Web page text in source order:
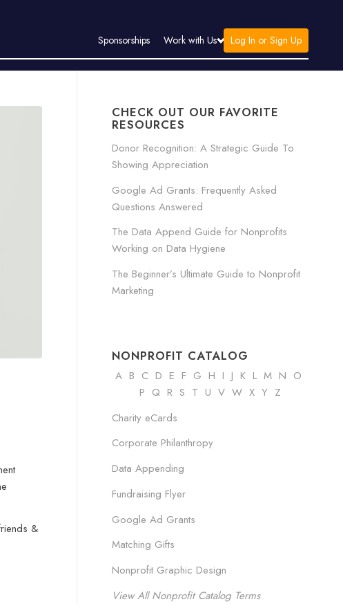
Sponsorships Work with Us Log In or Sign Up
&
CHECK OUT OUR FAVORITE
RESOURCES
Donor Recognition: A Strategic Guide To
Showing Appreciation
Google Ad Grants: Frequently Asked
Questions Answered
The Data Append Guide for Nonprofits
Working on Data Hygiene
The Beginner’s Ultimate Guide to Nonprofit
Marketing
NONPROFIT CATALOG
A B C D E F G H I J K L M N O
P Q RS T U V W XY Z
Charity eCards
Corporate Philanthropy
Data Appending
Fundraising Flyer
Google Ad Grants
Matching Gifts
Nonprofit Graphic Design
View All Nonprofit Catalog Terms